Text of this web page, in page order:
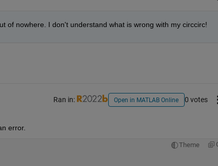
of nowhere. I don't understand what is wrong with my circcirc!
Ran in: Open in MATLAB Online 0 votes
error.
Theme